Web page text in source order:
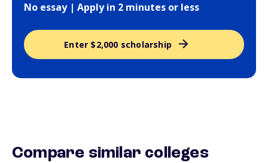
No essay | Apply in 2 minutes or less
Enter $2,000 scholarship
Compare similar colleges